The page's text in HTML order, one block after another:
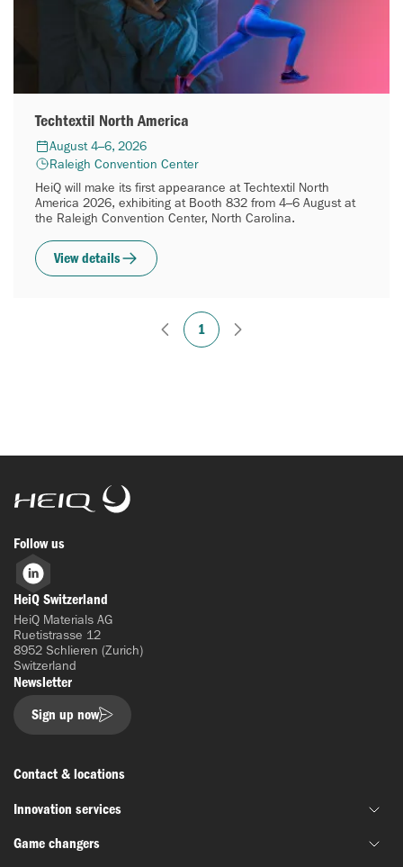
Techtextil North America
August 4–6, 2026
Raleigh Convention Center
HeiQ will make its first appearance at Techtextil North
America 2026, exhibiting at Booth 832 from 4–6 August at
the Raleigh Convention Center, North Carolina.
View details
1
HeiQ
Follow us
LinkedIn
HeiQ Switzerland
HeiQ Materials AG
Ruetistrasse 12
8952 Schlieren (Zurich)
Switzerland
Newsletter
Sign up now
Contact & locations
Innovation services
Joint material development
Game changers